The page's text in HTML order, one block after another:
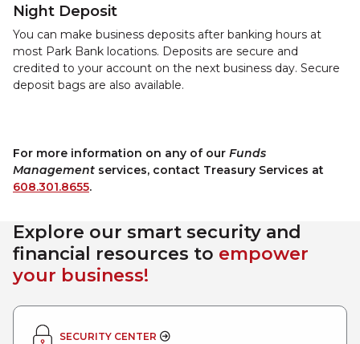
Night Deposit
You can make business deposits after banking hours at
most Park Bank locations. Deposits are secure and
credited to your account on the next business day. Secure
deposit bags are also available.
For more information on any of our Funds
Managementservices, contact Treasury Services at
608.301.8655.
Explore our smart security and
financial resources to empower
your business!
SECURITY CENTER